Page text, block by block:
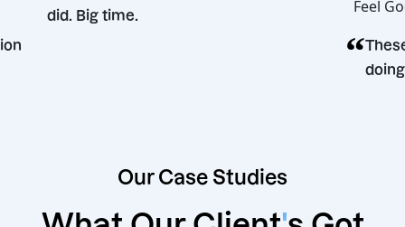
decision
did. Big time.
Our Case Studies